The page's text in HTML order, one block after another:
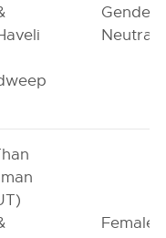
Gender-
Neutral
Female-